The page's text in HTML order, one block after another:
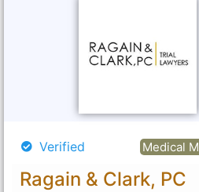
Verified Medical
Ragain & Clark, PC